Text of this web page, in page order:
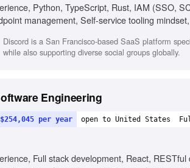
Python, TypeScript, Rust, IAM (SSO,
management, Self-service tooling
Discord is a San Francisco-based SaaS platform
while also supporting diverse social groups globally.
Engineering
per year open to United States
Full stack development, React,